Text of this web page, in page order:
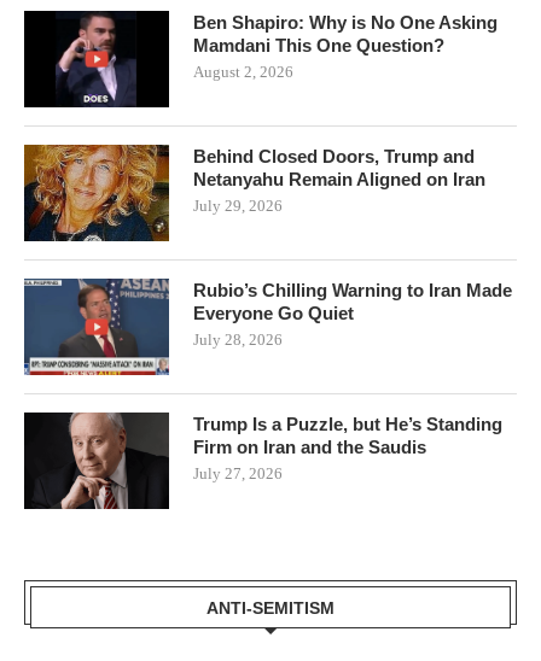
Ben Shapiro: Why is No One Asking
Mamdani This One Question?
August 2, 2026
Behind Closed Doors, Trump and
Netanyahu Remain Aligned on Iran
July 29, 2026
Rubio’s Chilling Warning to Iran Made
Everyone Go Quiet
July 28, 2026
Trump Is a Puzzle, but He’s Standing
Firm on Iran and the Saudis
July 27, 2026
ANTI-SEMITISM